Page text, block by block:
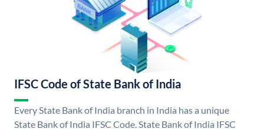
IFSC Code of State Bank of India
Every State Bank of India branch in India has a unique
State Bank of India IFSC Code. State Bank of India IFSC